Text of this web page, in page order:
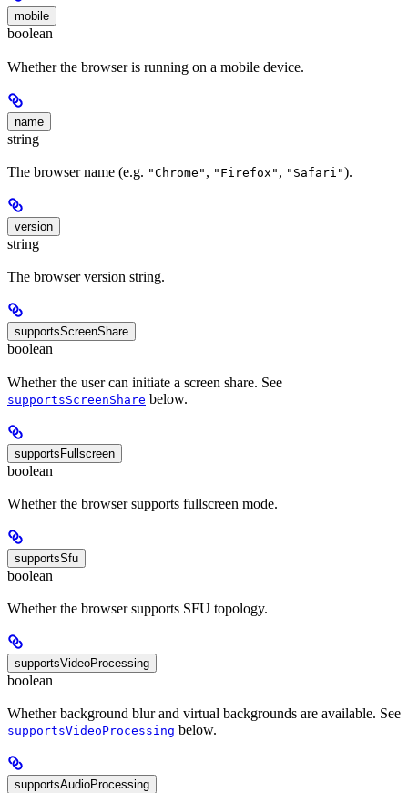
mobile
boolean
Whether the browser is running on a mobile device.
name
string
The browser name (e.g. "Chrome" , "Firefox" , "Safari").
version
string
The browser version string.
supportsScreenShare
boolean
Whether the user can initiate a screen share. See
supportsScreenShare below.
supportsFullscreen
boolean
Whether the browser supports fullscreen mode.
supportsSfu
boolean
Whether the browser supports SFU topology.
supportsVideoProcessing
boolean
Whether background blur and virtual backgrounds are available. See
supportsVideoProcessing below.
supportsAudioProcessing